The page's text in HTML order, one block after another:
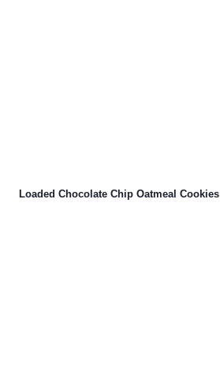
Loaded Chocolate Chip Oatmeal Cookies